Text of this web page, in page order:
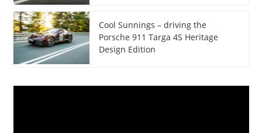
Cool Sunnings – driving the
Porsche 911 Targa 4S Heritage
Design Edition